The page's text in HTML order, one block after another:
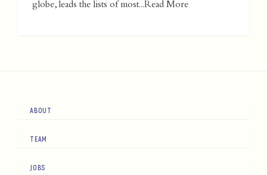
globe, leads the lists of most...Read More
ABOUT
TEAM
JOBS